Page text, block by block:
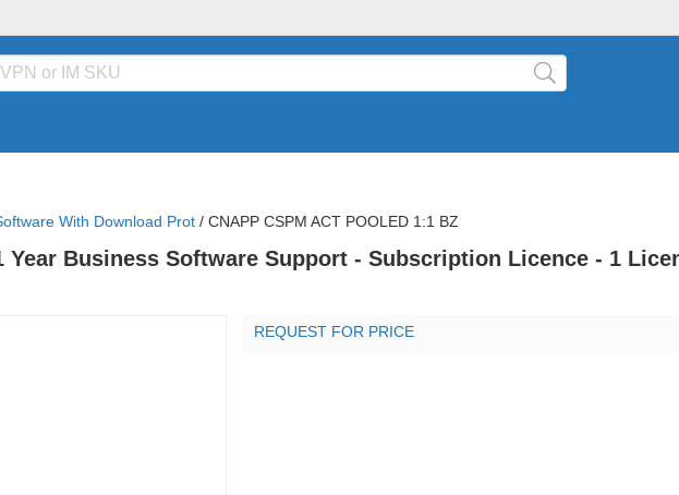
With Download Prot / CNAPP CSPM ACT POOLED 1:1 BZ
Business Software Support - Subscription Licence - 1
REQUEST FOR PRICE